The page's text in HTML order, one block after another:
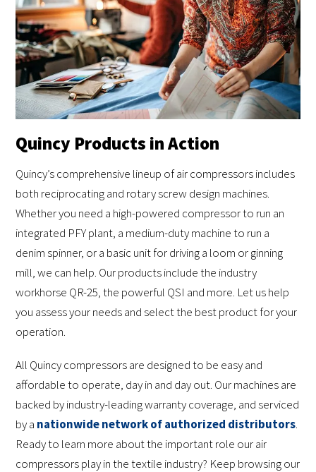
Quincy Products in Action
Quincy’s comprehensive lineup of air compressors includes
both reciprocating and rotary screw design machines.
Whether you need a high-powered compressor to run an
integrated PFY plant, a medium-duty machine to run a
denim spinner, or a basic unit for driving a loom or ginning
mill, we can help. Our products include the industry
workhorse QR-25, the powerful QSI and more. Let us help
you assess your needs and select the best product for your
operation.
All Quincy compressors are designed to be easy and
affordable to operate, day in and day out. Our machines are
backed by industry-leading warranty coverage, and serviced
by a nationwide network of authorized distributors.
Ready to learn more about the important role our air
compressors play in the textile industry? Keep browsing our